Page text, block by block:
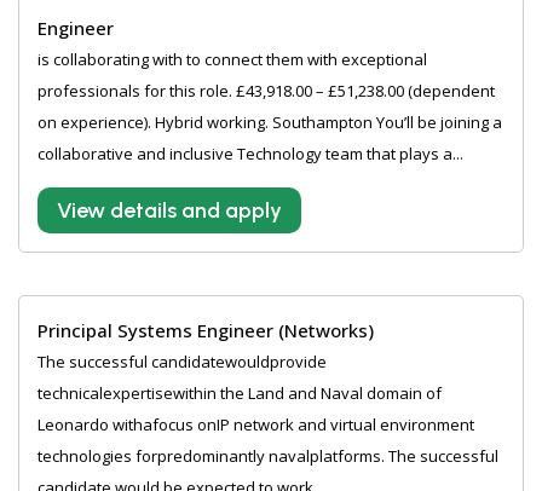
Engineer
is collaborating with to connect them with exceptional
professionals for this role. £43,918.00 – £51,238.00 (dependent
on experience). Hybrid working. Southampton You’ll be joining a
collaborative and inclusive Technology team that plays a...
View details and apply
Principal Systems Engineer (Networks)
The successful candidatewouldprovide
technicalexpertisewithin the Land and Naval domain of
Leonardo withafocus onIP network and virtual environment
technologies forpredominantly navalplatforms. The successful